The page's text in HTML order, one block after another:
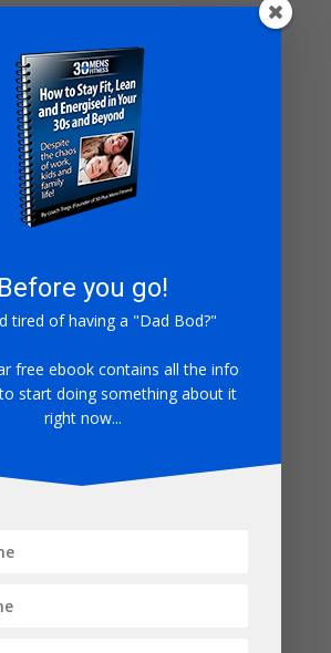
you will never have to worry about
again’
will not be published. Required
*
Before you go!
tired of having a "Dad Bod?"
free ebook contains all the info
start doing something about it
right now...